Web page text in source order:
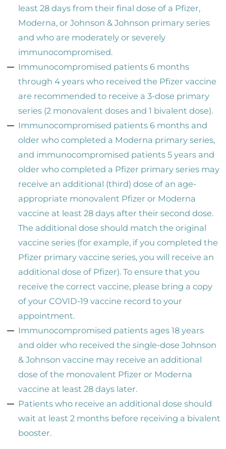
least 28 days from their final dose of a Pfizer,
Moderna, or Johnson & Johnson primary series
and who are moderately or severely
immunocompromised.
Immunocompromised patients 6 months
through 4 years who received the Pfizer vaccine
are recommended to receive a 3-dose primary
series (2 monovalent doses and 1 bivalent dose).
Immunocompromised patients 6 months and
older who completed a Moderna primary series,
and immunocompromised patients 5 years and
older who completed a Pfizer primary series may
receive an additional (third) dose of an age-
appropriate monovalent Pfizer or Moderna
vaccine at least 28 days after their second dose.
The additional dose should match the original
vaccine series (for example, if you completed the
Pfizer primary vaccine series, you will receive an
additional dose of Pfizer). To ensure that you
receive the correct vaccine, please bring a copy
of your COVID-19 vaccine record to your
appointment.
Immunocompromised patients ages 18 years
and older who received the single-dose Johnson
& Johnson vaccine may receive an additional
dose of the monovalent Pfizer or Moderna
vaccine at least 28 days later.
Patients who receive an additional dose should
wait at least 2 months before receiving a bivalent
booster.